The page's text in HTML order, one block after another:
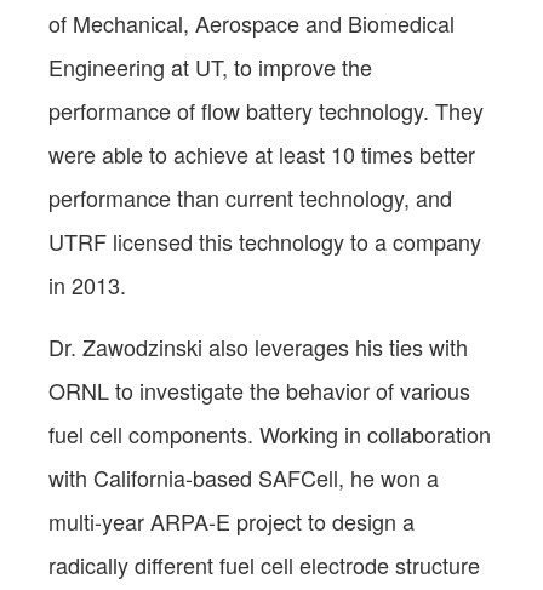
of Mechanical, Aerospace and Biomedical
Engineering at UT, to improve the
performance of flow battery technology. They
were able to achieve at least 10 times better
performance than current technology, and
UTRF licensed this technology to a company
in 2013.
Dr. Zawodzinski also leverages his ties with
ORNL to investigate the behavior of various
fuel cell components. Working in collaboration
with California-based SAFCell, he won a
multi-year ARPA-E project to design a
radically different fuel cell electrode structure